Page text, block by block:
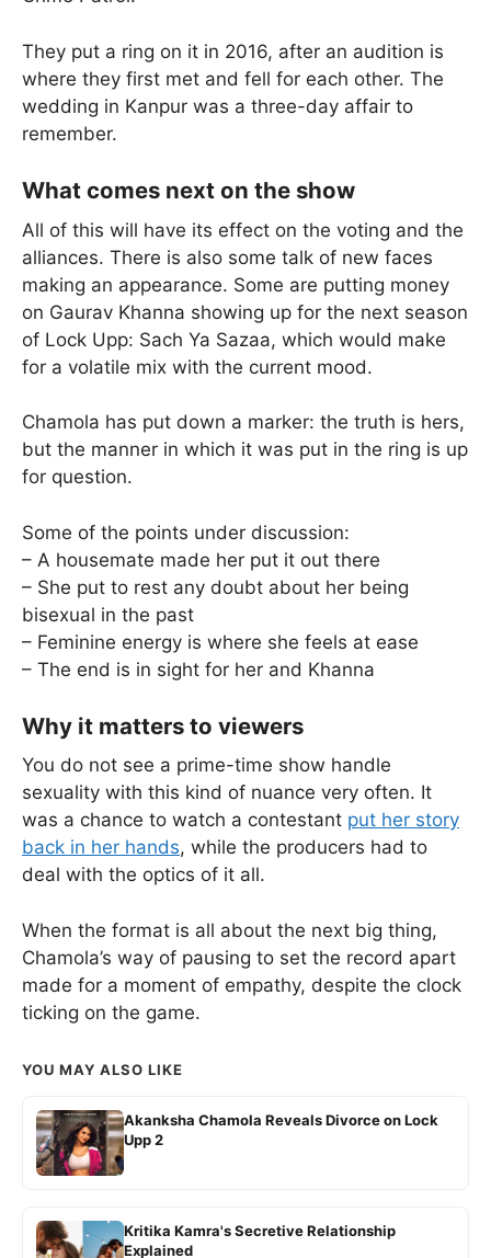
They put a ring on it in 2016, after an audition is
where they first met and fell for each other. The
wedding in Kanpur was a three-day affair to
remember.
What comes next on the show
All of this will have its effect on the voting and the
alliances. There is also some talk of new faces
making an appearance. Some are putting money
on Gaurav Khanna showing up for the next season
of Lock Upp: Sach Ya Sazaa, which would make
for a volatile mix with the current mood.
Chamola has put down a marker: the truth is hers,
but the manner in which it was put in the ring is up
for question.
Some of the points under discussion:
– A housemate made her put it out there
– She put to rest any doubt about her being
bisexual in the past
– Feminine energy is where she feels at ease
– The end is in sight for her and Khanna
Why it matters to viewers
You do not see a prime-time show handle
sexuality with this kind of nuance very often. It
was a chance to watch a contestant put her story
back in her hands, while the producers had to
deal with the optics of it all.
When the format is all about the next big thing,
Chamola’s way of pausing to set the record apart
made for a moment of empathy, despite the clock
ticking on the game.
YOU MAY ALSO LIKE
Akanksha Chamola Reveals Divorce on Lock
Upp 2
Kritika Kamra's Secretive Relationship
Explained